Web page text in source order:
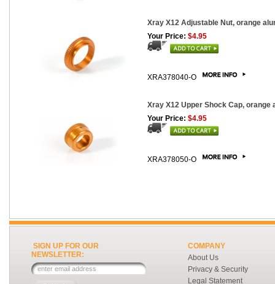
Xray X12 Adjustable Nut, orange
Your Price: $4.95
XRA378040-O
Xray X12 Upper Shock Cap, orange
Your Price: $4.95
XRA378050-O
SIGN UP FOR OUR
NEWSLETTER:
COMPANY
About Us
Privacy & Security
Legal Statement